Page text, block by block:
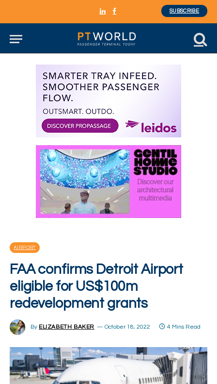
LinkedInFacebook
SUBSCRIBE
AIRPORT
FAA confirms Detroit Airport
eligible for US$100m
redevelopment grants
By ELIZABETH BAKER October 18, 2022 4 Mins Read